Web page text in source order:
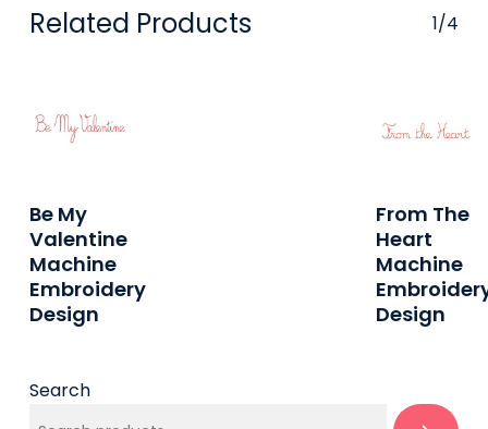
Related Products 1/4
Buy On
Etsy
Be My
Valentine
Machine
Embroidery
Design
Buy On
Etsy
From The
Heart
Machine
Design
Search